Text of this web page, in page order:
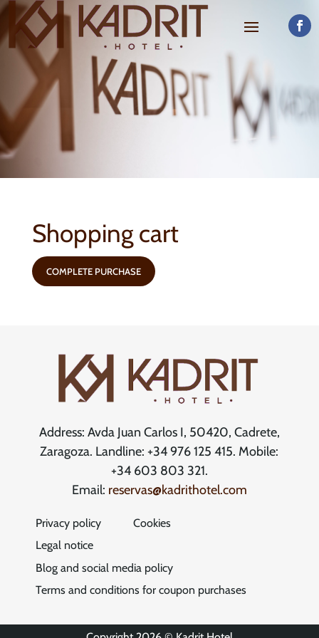
Shopping cart
COMPLETE PURCHASE
Address: Avda Juan Carlos I, 50420, Cadrete,
Zaragoza. Landline: +34 976 125 415. Mobile:
+34 603 803 321.
Email: reservas@kadrithotel.com
Privacy policy
Cookies
Legal notice
Blog and social media policy
Terms and conditions for coupon purchases